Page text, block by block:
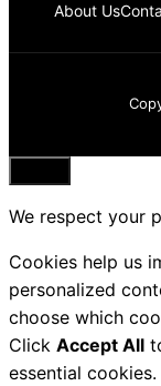
About Us
Close
We respect your
Cookies help us
personalized
choose which
Click Accept All
essential cookies.